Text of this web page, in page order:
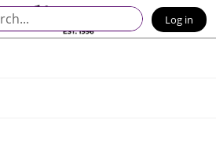
Log in